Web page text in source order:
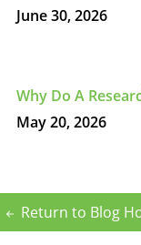
June 30, 2026
Why Do A
May 20, 2026
Return to Blog